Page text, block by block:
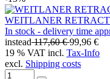
WEITLANER
In stock - delivery time
instead117,60 €99,96 €
19 % VAT incl. Tax-Info
excl. Shipping costs